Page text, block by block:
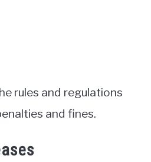
rules and regulations
and fines.